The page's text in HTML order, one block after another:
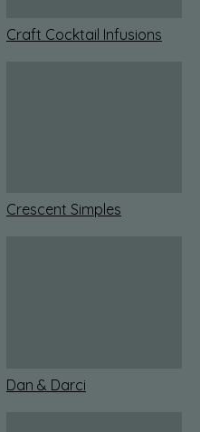
Craft Cocktail Infusions
Crescent Simples
Dan & Darci